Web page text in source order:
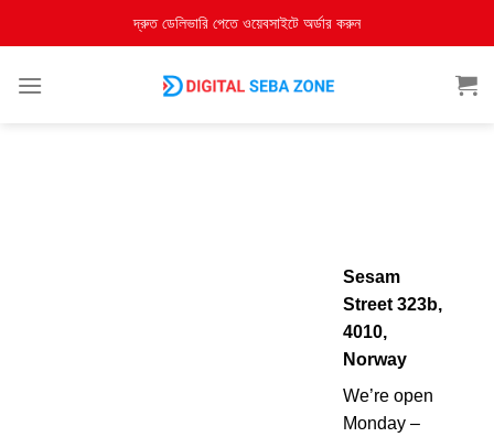
দ্রুত ডেলিভারি পেতে ওয়েবসাইটে অর্ডার করুন
Sesam
Street 323b,
4010,
Norway
We’re open
Monday –